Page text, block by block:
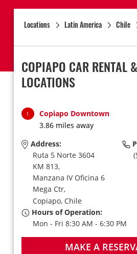
Locations Latin America Chile
COPIAPO CAR RENTAL
LOCATIONS
1
Copiapo Downtown
3.86 miles away
Address:
Ruta 5 Norte 3604
KM 813,
Manzana IV Oficina 6
Mega Ctr,
Copiapo, Chile
Hours of Operation:
Mon - Fri 8:30 AM - 6:30 PM
MAKE A